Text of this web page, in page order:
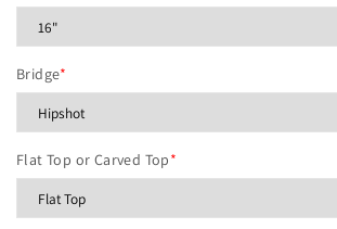
Bridge*
Flat Top or Carved Top*